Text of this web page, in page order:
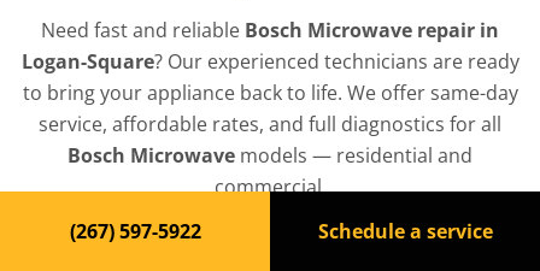
Need fast and reliable Bosch Microwave repair in
Logan-Square? Our experienced technicians are ready
to bring your appliance back to life. We offer same-day
service, affordable rates, and full diagnostics for all
Bosch Microwave models — residential and
commercial.
Top-Rated Microwave
(267) 597-5922 Schedule a service